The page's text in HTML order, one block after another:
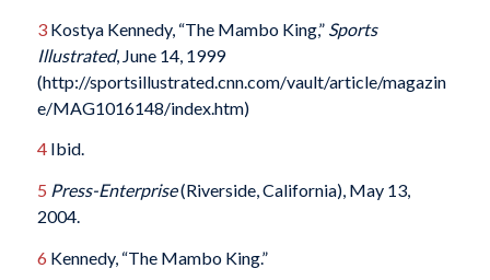
3Kostya Kennedy, “The Mambo King,” Sports
Illustrated, June 14, 1999
(http://sportsillustrated.cnn.com/vault/article/magazin
e/MAG1016148/index.htm)
4Ibid.
5 Press-Enterprise(Riverside, California), May 13,
2004.
6 Kennedy, “The Mambo King.”